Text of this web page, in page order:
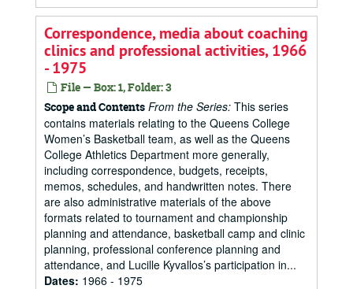
Correspondence, media about coaching
clinics and professional activities, 1966
- 1975
File — Box: 1, Folder: 3
Scope and Contents From the Series: This series
contains materials relating to the Queens College
Women’s Basketball team, as well as the Queens
College Athletics Department more generally,
including correspondence, budgets, receipts,
memos, schedules, and handwritten notes. There
are also administrative materials of the above
formats related to tournament and championship
planning and attendance, basketball camp and clinic
planning, professional conference planning and
attendance, and Lucille Kyvallos’s participation in...
Dates: 1966 - 1975